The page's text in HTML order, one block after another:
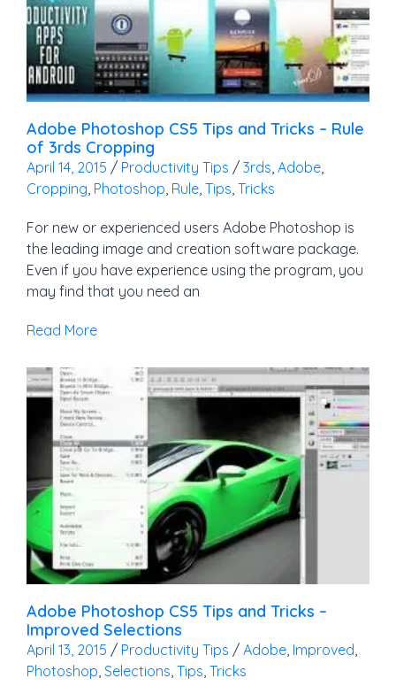
Adobe Photoshop CS5 Tips and Tricks – Rule
of 3rds Cropping
April 14, 2015 / Productivity Tips / 3rds, Adobe,
Cropping, Photoshop, Rule, Tips, Tricks
For new or experienced users Adobe Photoshop is
the leading image and creation software package.
Even if you have experience using the program, you
may find that you need an
Read More
Adobe Photoshop CS5 Tips and Tricks –
Improved Selections
April 13, 2015 / Productivity Tips / Adobe Improved
Photoshop Selections Tips Tricks